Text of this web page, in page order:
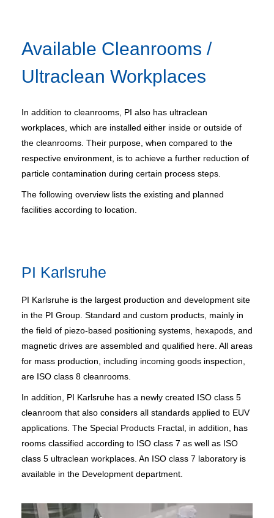
Available Cleanrooms /
Ultraclean Workplaces
In addition to cleanrooms, PI also has ultraclean
workplaces, which are installed either inside or outside of
the cleanrooms. Their purpose, when compared to the
respective environment, is to achieve a further reduction of
particle contamination during certain process steps.
The following overview lists the existing and planned
facilities according to location.
PI Karlsruhe
PI Karlsruhe is the largest production and development site
in the PI Group. Standard and custom products, mainly in
the field of piezo-based positioning systems, hexapods, and
magnetic drives are assembled and qualified here. All areas
for mass production, including incoming goods inspection,
are ISO class 8 cleanrooms.
In addition, PI Karlsruhe has a newly created ISO class 5
cleanroom that also considers all standards applied to EUV
applications. The Special Products Fractal, in addition, has
rooms classified according to ISO class 7 as well as ISO
class 5 ultraclean workplaces. An ISO class 7 laboratory is
available in the Development department.